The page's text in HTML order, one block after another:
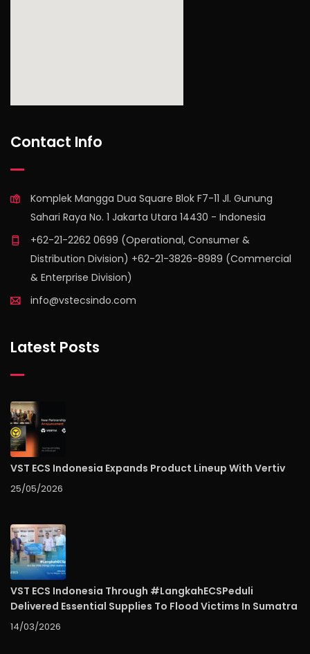
Contact Info
Komplek Mangga Dua Square Blok F7-11 Jl. Gunung
Sahari Raya No. 1 Jakarta Utara 14430 - Indonesia
+62-21-2262 0699 (Operational, Consumer &
Distribution Division) +62-21-3826-8989 (Commercial
& Enterprise Division)
info@vstecsindo.com
Latest Posts
VST ECS Indonesia Expands Product Lineup With Vertiv
25/05/2026
VST ECS Indonesia Through #LangkahECSPeduli
Delivered Essential Supplies To Flood Victims In Sumatra
14/03/2026